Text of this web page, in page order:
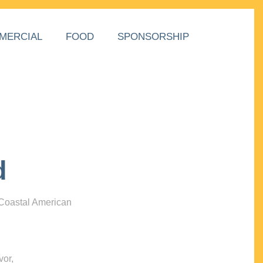
FOOD SPONSORSHIP
American